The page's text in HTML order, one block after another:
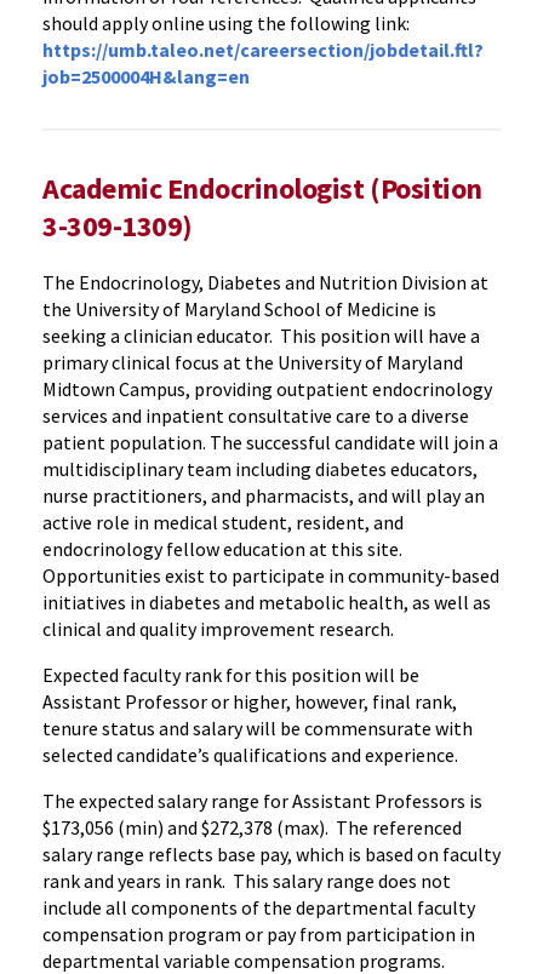
should apply online using the following link:
https://umb.taleo.net/careersection/jobdetail.ftl?
job=2500004H&lang=en
Academic Endocrinologist (Position
3-309-1309)
The Endocrinology, Diabetes and Nutrition Division at
the University of Maryland School of Medicine is
seeking a clinician educator. This position will have a
primary clinical focus at the University of Maryland
Midtown Campus, providing outpatient endocrinology
services and inpatient consultative care to a diverse
patient population. The successful candidate will join a
multidisciplinary team including diabetes educators,
nurse practitioners, and pharmacists, and will play an
active role in medical student, resident, and
endocrinology fellow education at this site.
Opportunities exist to participate in community-based
initiatives in diabetes and metabolic health, as well as
clinical and quality improvement research.
Expected faculty rank for this position will be
Assistant Professor or higher, however, final rank,
tenure status and salary will be commensurate with
selected candidate’s qualifications and experience.
The expected salary range for Assistant Professors is
$173,056 (min) and $272,378 (max). The referenced
salary range reflects base pay, which is based on faculty
rank and years in rank. This salary range does not
include all components of the departmental faculty
compensation program or pay from participation in
departmental variable compensation programs.